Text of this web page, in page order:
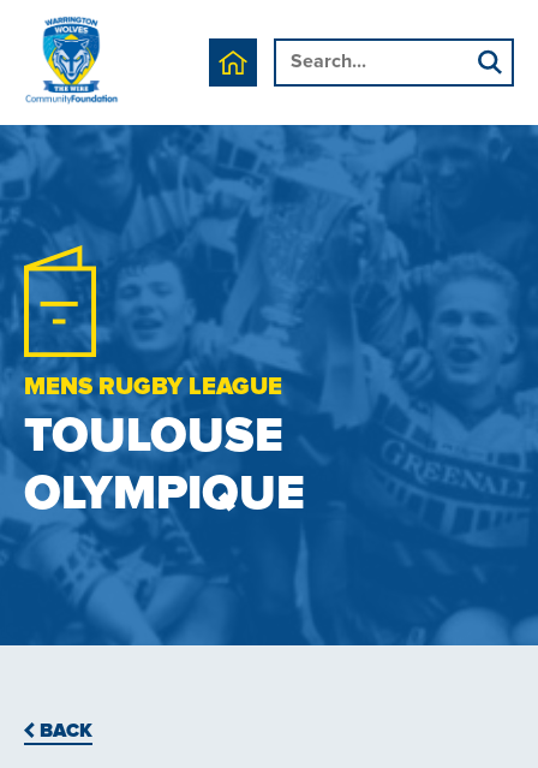
MENS RUGBY LEAGUE
TOULOUSE
OLYMPIQUE
BACK